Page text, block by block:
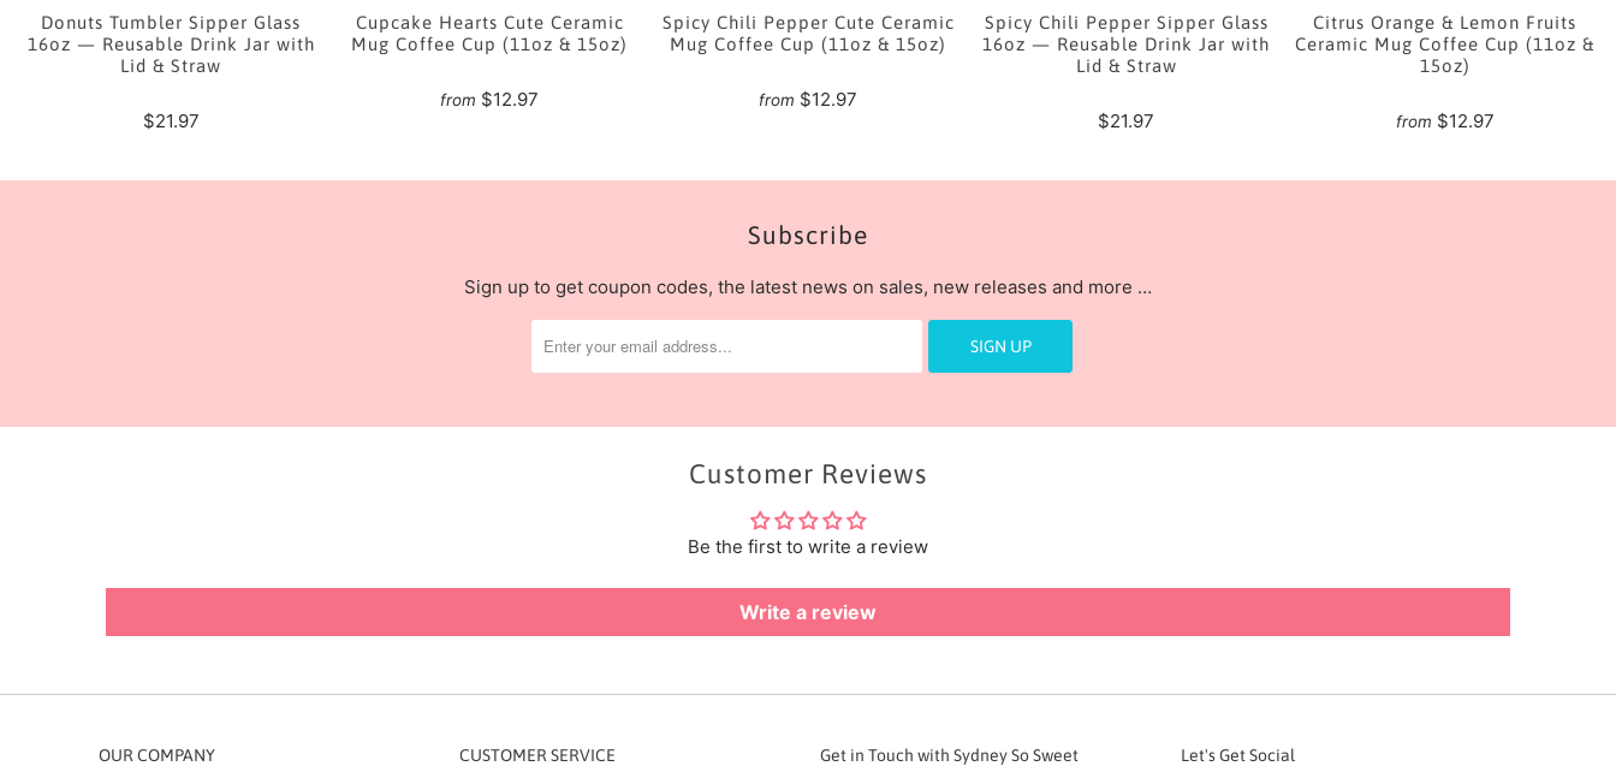
Spicy Chili Pepper Cute Ceramic
Mug Coffee Cup (11oz & 15oz)
from $12.97
Spicy Chili Pepper Sipper Glass
16oz — Reusable Drink Jar with
Lid & Straw
$21.97
Citrus Orange & Lemon Fruits
Ceramic Mug Coffee Cup (11oz &
15oz)
from $12.97
Donuts Tumbler Sipper Glass
16oz — Reusable Drink Jar with
Lid & Straw
$21.97
Cupcake Hearts Cute Ceramic
Mug Coffee Cup (11oz & 15oz)
from $12.97
Subscribe
Sign up to get coupon codes, the latest news on sales, new releases and more …
Customer Reviews
Be the first to write a review
Write a review
OUR COMPANY CUSTOMER SERVICE Get in Touch with Sydney So Sweet Let's Get Social